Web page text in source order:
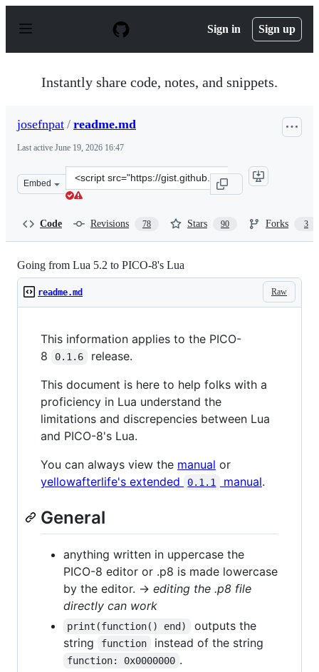
p
Sign in Sign up
Instantly share code, notes, and snippets.
josefnpat / readme.md
Last active June 19, 2026 16:47
Embed
Clone
this
Code Revisions 78 Stars 90 Forks 3
Going from Lua 5.2 to PICO-8's Lua
Raw
readme.md
This information applies to the PICO-
8
0.1.6
release.
This document is here to help folks with a
proficiency in Lua understand the
limitations and discrepencies between Lua
and PICO-8's Lua.
You can always view the manual or
yellowafterlife's extended
0.1.1 manual.
General
anything written in uppercase the
PICO-8 editor or .p8 is made lowercase
by the editor. → editing the .p8 file
directly can work
print(function() end)
outputs the
string
function instead of the string
function: 0x0000000 .